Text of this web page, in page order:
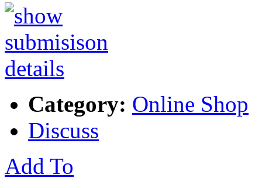
Category: Online Shop
Discuss
Add To